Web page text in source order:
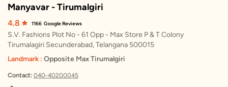
Manyavar - Tirumalgiri
4.8 1166 Google Reviews
S.V. Fashions Plot No - 61 Opp - Max Store P & T Colony
Tirumalagiri Secunderabad, Telangana 500015
Landmark : Opposite Max Tirumalgiri
Contact: 040-40200045